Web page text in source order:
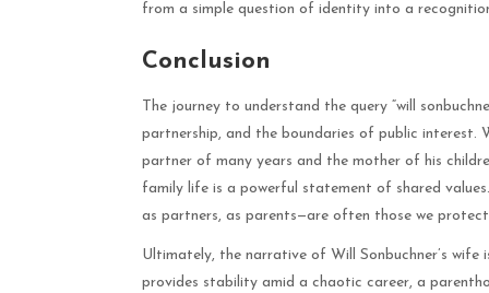
from a simple question of identity into a
Conclusion
The journey to understand the query “will
partnership, and the boundaries of public interest.
partner of many years and the mother of his
family life is a powerful statement of shared
as partners, as parents—are often those we
Ultimately, the narrative of Will Sonbuchner’s
provides stability amid a chaotic career, a